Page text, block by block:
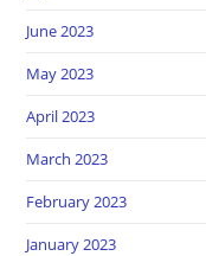
June 2023
May 2023
April 2023
March 2023
February 2023
January 2023